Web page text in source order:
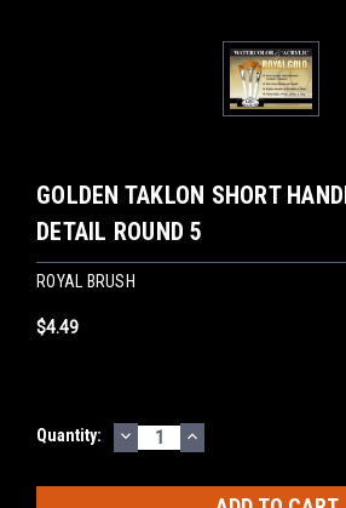
GOLDEN TAKLON SHORT
DETAIL ROUND 5
ROYAL BRUSH
$4.49
Current
Quantity: DECREASE
QUANTITY:
INCREASE
QUANTITY: